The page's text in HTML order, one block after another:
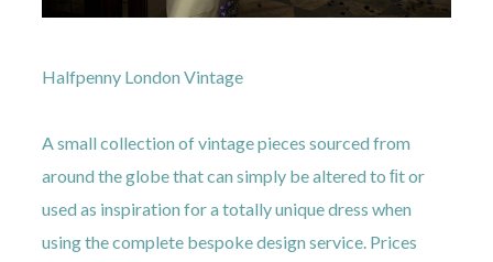
Halfpenny London Vintage
A small collection of vintage pieces sourced from
around the globe that can simply be altered to ﬁt or
used as inspiration for a totally unique dress when
using the complete bespoke design service. Prices